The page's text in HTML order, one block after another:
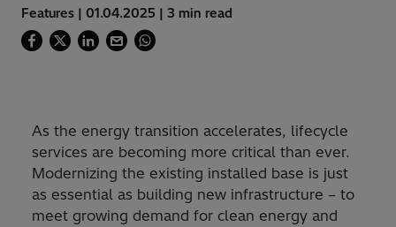
Features | 01.04.2025 | 3 min read
As the energy transition accelerates, lifecycle
services are becoming more critical than ever.
Modernizing the existing installed base is just
as essential as building new infrastructure – to
meet growing demand for clean energy and